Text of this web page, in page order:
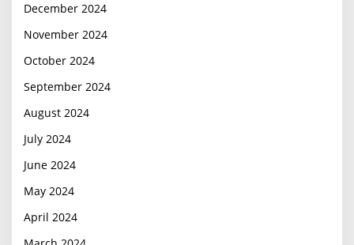
December 2024
November 2024
October 2024
September 2024
August 2024
July 2024
June 2024
May 2024
April 2024